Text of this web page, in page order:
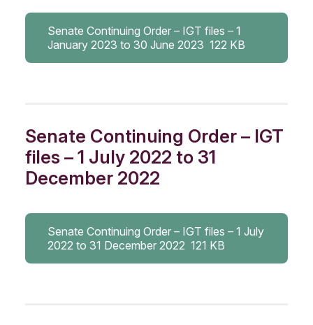
Senate Continuing Order – IGT files – 1
January 2023 to 30 June 2023 122 KB
Senate Continuing Order – IGT
files – 1 July 2022 to 31
December 2022
Senate Continuing Order – IGT files – 1 July
2022 to 31 December 2022 121 KB